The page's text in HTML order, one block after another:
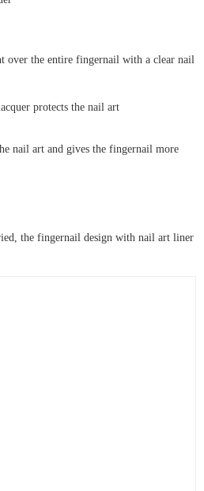
over the entire fingernail with a clear nail
nail art and gives the fingernail more
the fingernail design with nail art liner